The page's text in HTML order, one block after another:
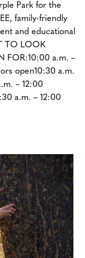
Park for the
family-friendly
and educational
TO LOOK
FOR:10:00 a.m. –
open10:30 a.m.
– 12:00
a.m. – 12:00